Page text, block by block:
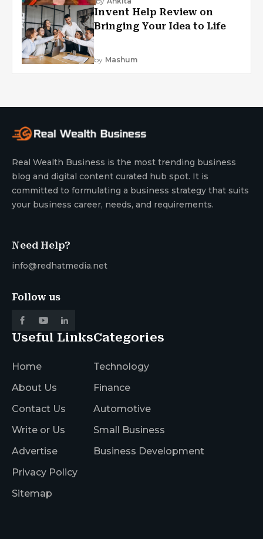
Invent Help Review on
Bringing Your Idea to Life
by Mashum
Real Wealth Business is the most trending business
blog and digital content curated hub spot. It is
committed to formulating a business strategy that suits
your business career, needs, and requirements.
Need Help?
info@redhatmedia.net
Follow us
Useful Links
Home
About Us
Contact Us
Write or Us
Advertise
Privacy Policy
Sitemap
Categories
Technology
Finance
Automotive
Small Business
Business Development